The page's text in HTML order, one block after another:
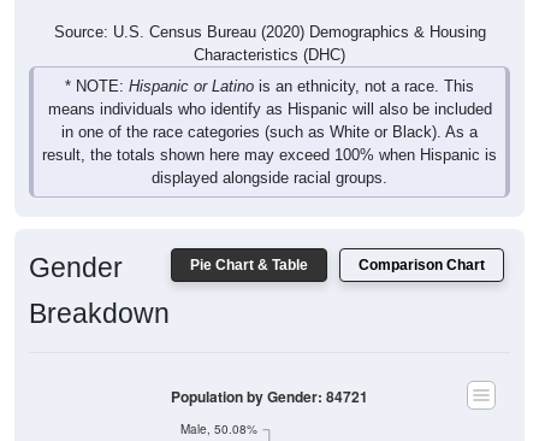
Characteristics (DHC)
* NOTE:Hispanic or Latinois an ethnicity, not a race. This
means individuals who identify as Hispanic will also be included
in one of the race categories (such as White or Black). As a
result, the totals shown here may exceed 100% when Hispanic is
displayed alongside racial groups.
Male, 50.08%